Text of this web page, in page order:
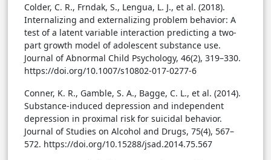
Colder, C. R., Frndak, S., Lengua, L. J., et al. (2018).
Internalizing and externalizing problem behavior: A
test of a latent variable interaction predicting a two-
part growth model of adolescent substance use.
Journal of Abnormal Child Psychology, 46(2), 319–330.
https://doi.org/10.1007/s10802-017-0277-6
Conner, K. R., Gamble, S. A., Bagge, C. L., et al. (2014).
Substance-induced depression and independent
depression in proximal risk for suicidal behavior.
Journal of Studies on Alcohol and Drugs, 75(4), 567–
572. https://doi.org/10.15288/jsad.2014.75.567